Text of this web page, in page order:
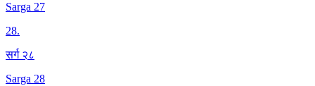
Sarga 27
28.
सर्ग २८
Sarga 28